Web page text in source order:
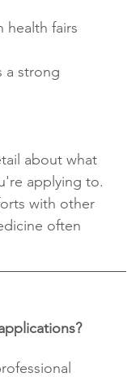
health fairs
a strong
about what
applying to.
with other
often